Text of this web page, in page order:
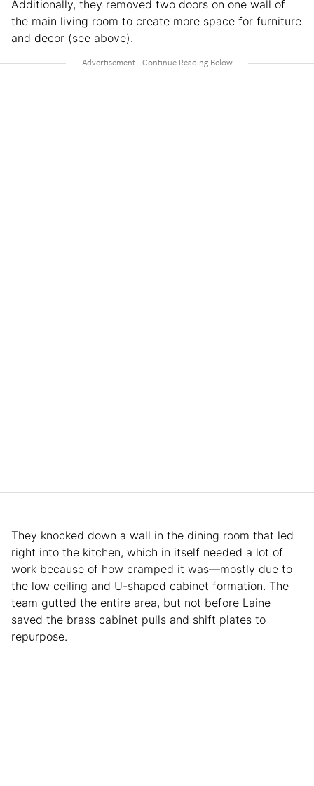
Additionally, they removed two doors on one wall of
the main living room to create more space for furniture
and decor (see above).
They knocked down a wall in the dining room that led
right into the kitchen, which in itself needed a lot of
work because of how cramped it was—mostly due to
the low ceiling and U-shaped cabinet formation. The
team gutted the entire area, but not before Laine
saved the brass cabinet pulls and shift plates to
repurpose.